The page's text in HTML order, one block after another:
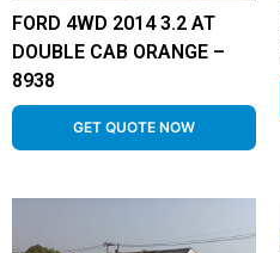
FORD 4WD 2014 3.2 AT
DOUBLE CAB ORANGE –
8938
GET QUOTE NOW